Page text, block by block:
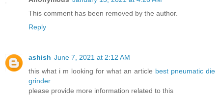
This comment has been removed by the author.
Reply
ashish June 7, 2021 at 2:12 AM
this what i m looking for what an article best pneumatic die
grinder
please provide more information related to this